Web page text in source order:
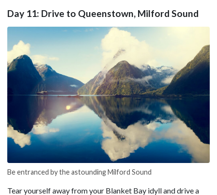
Day 11: Drive to Queenstown, Milford Sound
Be entranced by the astounding Milford Sound
Tear yourself away from your Blanket Bay idyll and drive a